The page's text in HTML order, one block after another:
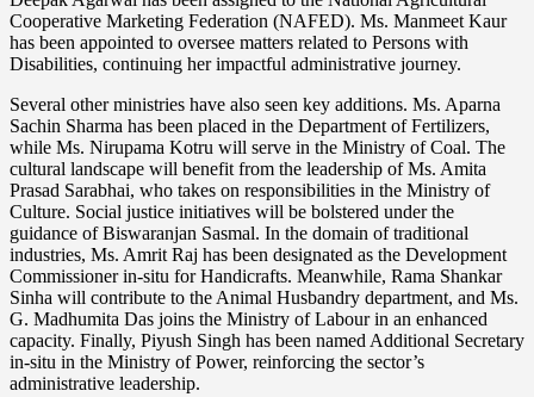
Cooperative Marketing Federation (NAFED). Ms. Manmeet Kaur
has been appointed to oversee matters related to Persons with
Disabilities, continuing her impactful administrative journey.
Several other ministries have also seen key additions. Ms. Aparna
Sachin Sharma has been placed in the Department of Fertilizers,
while Ms. Nirupama Kotru will serve in the Ministry of Coal. The
cultural landscape will benefit from the leadership of Ms. Amita
Prasad Sarabhai, who takes on responsibilities in the Ministry of
Culture. Social justice initiatives will be bolstered under the
guidance of Biswaranjan Sasmal. In the domain of traditional
industries, Ms. Amrit Raj has been designated as the Development
Commissioner in-situ for Handicrafts. Meanwhile, Rama Shankar
Sinha will contribute to the Animal Husbandry department, and Ms.
G. Madhumita Das joins the Ministry of Labour in an enhanced
capacity. Finally, Piyush Singh has been named Additional Secretary
in-situ in the Ministry of Power, reinforcing the sector’s
administrative leadership.